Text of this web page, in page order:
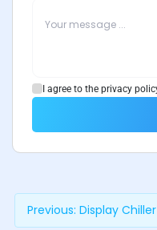
I agree to the privacy
Previous: Display Chiller